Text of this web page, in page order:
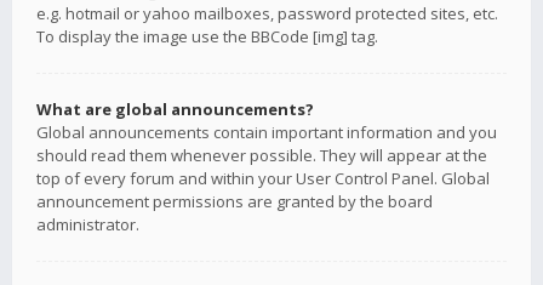
e.g. hotmail or yahoo mailboxes, password protected sites, etc.
To display the image use the BBCode [img] tag.
What are global announcements?
Global announcements contain important information and you
should read them whenever possible. They will appear at the
top of every forum and within your User Control Panel. Global
announcement permissions are granted by the board
administrator.